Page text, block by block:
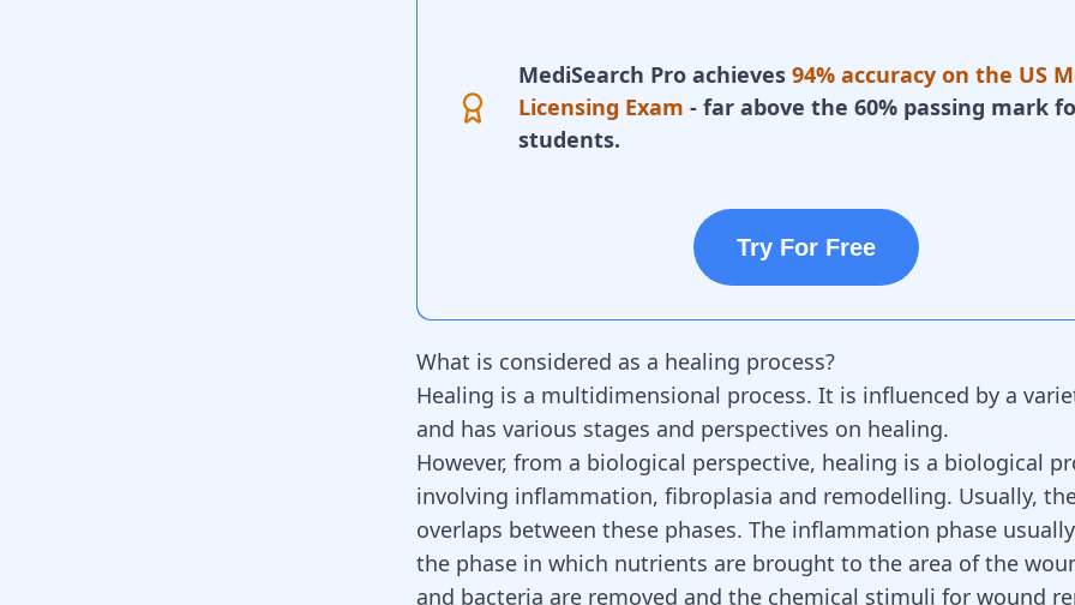
MediSearch Pro achieves 94% accuracy on the US
Licensing Exam - far above the 60% passing mark
students.
Try For Free
What is considered as a healing process?
Healing is a multidimensional process. It is influenced by a
and has various stages and perspectives on healing.
However, from a biological perspective, healing is a biological
involving inflammation, fibroplasia and remodelling. Usually,
overlaps between these phases. The inflammation phase
the phase in which nutrients are brought to the area of the
and bacteria are removed and the chemical stimuli for wound